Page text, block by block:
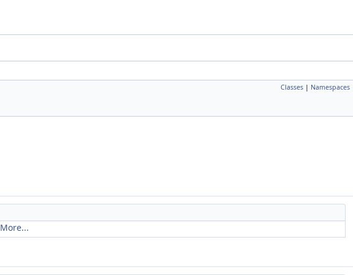
Classes | Namespaces
More...